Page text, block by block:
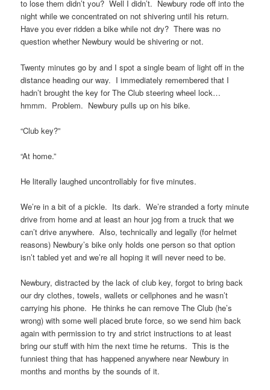
to lose them didn’t you? Well I didn’t. Newbury rode off into the
night while we concentrated on not shivering until his return.
Have you ever ridden a bike while not dry? There was no
question whether Newbury would be shivering or not.
Twenty minutes go by and I spot a single beam of light off in the
distance heading our way. I immediately remembered that I
hadn’t brought the key for The Club steering wheel lock…
hmmm. Problem. Newbury pulls up on his bike.
“Club key?”
“At home.”
He literally laughed uncontrollably for five minutes.
We’re in a bit of a pickle. Its dark. We’re stranded a forty minute
drive from home and at least an hour jog from a truck that we
can’t drive anywhere. Also, technically and legally (for helmet
reasons) Newbury’s bike only holds one person so that option
isn’t tabled yet and we’re all hoping it will never need to be.
Newbury, distracted by the lack of club key, forgot to bring back
our dry clothes, towels, wallets or cellphones and he wasn’t
carrying his phone. He thinks he can remove The Club (he’s
wrong) with some well placed brute force, so we send him back
again with permission to try and strict instructions to at least
bring our stuff with him the next time he returns. This is the
funniest thing that has happened anywhere near Newbury in
months and months by the sounds of it.